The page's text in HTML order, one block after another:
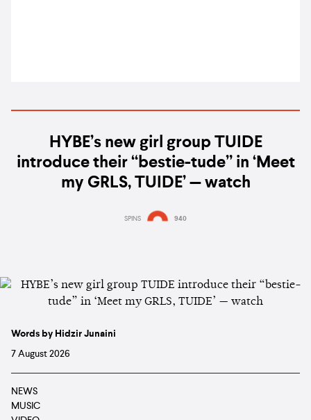
HYBE’s new girl group TUIDE
introduce their “bestie-tude” in ‘Meet
my GRLS, TUIDE’ — watch
SPINS 940
Words by Hidzir Junaini
7 August 2026
NEWS
MUSIC